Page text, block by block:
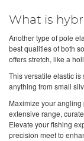
What is
Another type of pole
best qualities of both
offers stretch, like a
This versatile elastic
anything from small
Maximize your
extensive range,
Elevate your fishing
precision meet to